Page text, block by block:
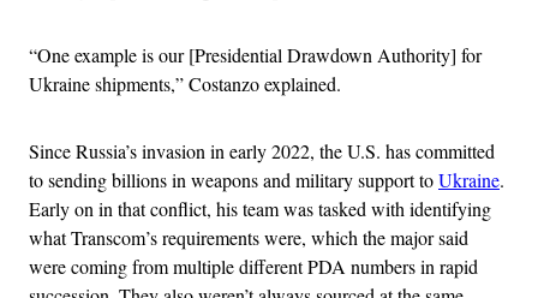
“One example is our [Presidential Drawdown Authority] for
Ukraine shipments,” Costanzo explained.
Since Russia’s invasion in early 2022, the U.S. has committed
to sending billions in weapons and military support toUkraine.
Early on in that conflict, his team was tasked with identifying
what Transcom’s requirements were, which the major said
were coming from multiple different PDA numbers in rapid